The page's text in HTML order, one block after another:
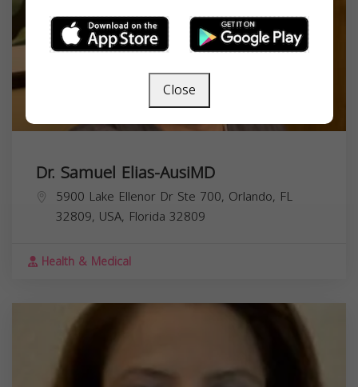
Dr. Samuel Elias-AusiMD
5900 Lake Ellenor Dr Ste 700, Orlando, FL
32809, USA, Florida 32809
Health & Medical
Close